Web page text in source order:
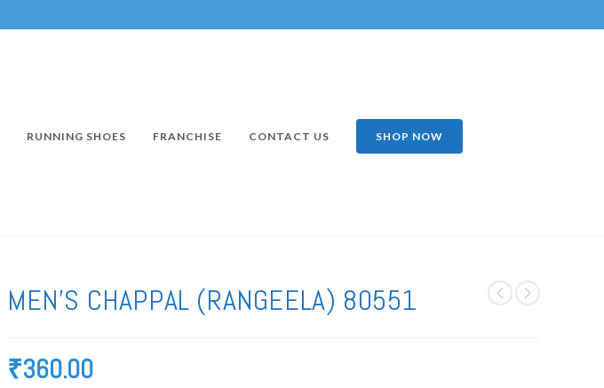
RUNNING SHOES FRANCHISE CONTACT US SHOP NOW
MEN’S CHAPPAL (RANGEELA) 80551
₹360.00